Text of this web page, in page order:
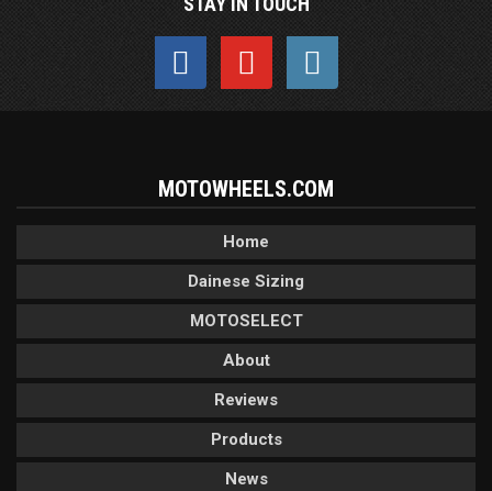
MOTOWHEELS.COM
Home
Dainese Sizing
MOTOSELECT
About
Reviews
Products
News